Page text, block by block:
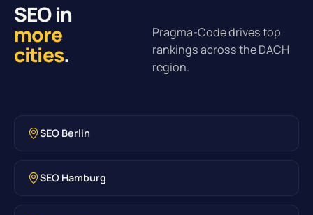
SEO in
more
cities.
Pragma-Code drives top
rankings across the DACH
region.
SEO Berlin
SEO Hamburg